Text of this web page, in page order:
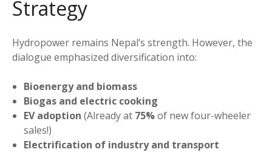
Strategy
Hydropower remains Nepal’s strength. However, the
dialogue emphasized diversification into:
Bioenergy and biomass
Biogas and electric cooking
EV adoption (Already at 75%of new four-wheeler
sales!)
Electrification of industry and transport